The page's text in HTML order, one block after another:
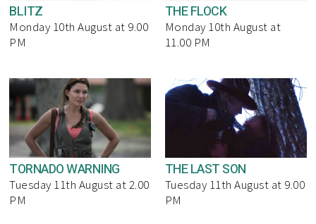
BLITZ
Monday 10th August at 9.00
PM
THE FLOCK
Monday 10th August at
11.00 PM
TORNADO WARNING
Tuesday 11th August at 2.00
PM
THE LAST SON
Tuesday 11th August at 9.00
PM